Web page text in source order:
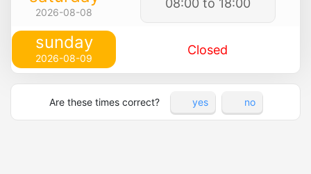
2026-08-08
08:00 to 18:00
sunday
2026-08-09
Closed
Are these times correct? yes no